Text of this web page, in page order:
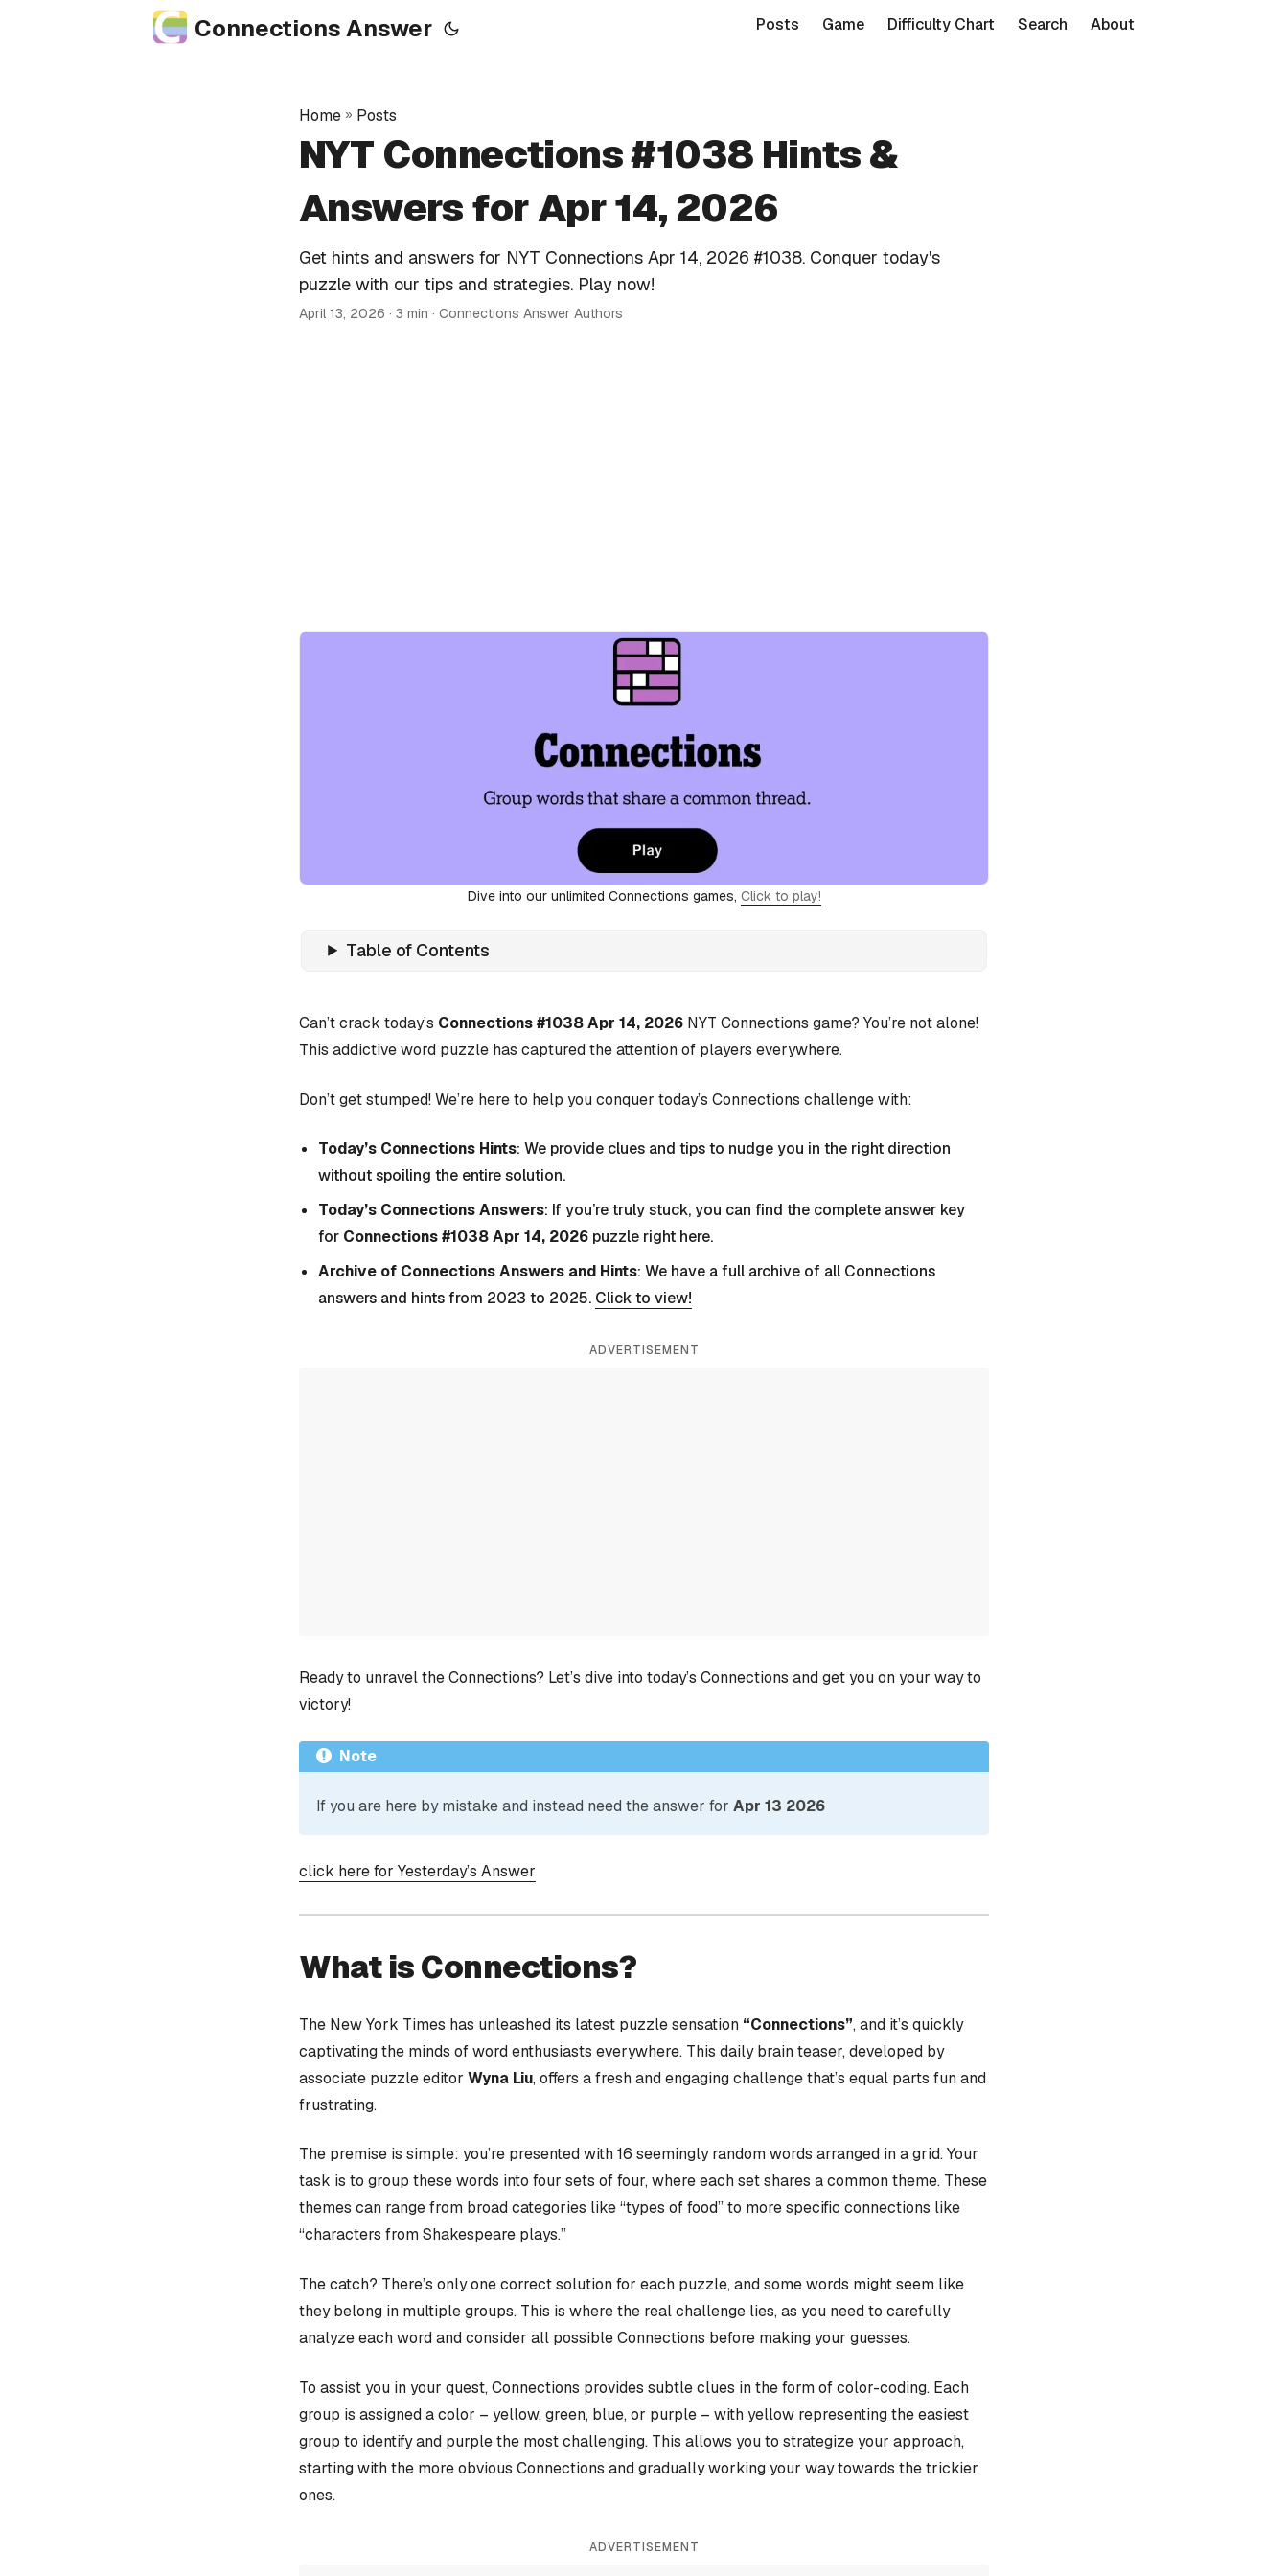
Connections Answer Posts Game Difficulty Chart Search About
Home » Posts
NYT Connections #1038 Hints &
Answers for Apr 14, 2026
Get hints and answers for NYT Connections Apr 14, 2026 #1038. Conquer today's
puzzle with our tips and strategies. Play now!
April 13, 2026 · 3 min · Connections Answer Authors
Dive into our unlimited Connections games, Click to play!
Table of Contents
Can’t crack today’s Connections #1038 Apr 14, 2026 NYT Connections game? You’re not alone!
This addictive word puzzle has captured the attention of players everywhere.
Don’t get stumped! We’re here to help you conquer today’s Connections challenge with:
Today’s Connections Hints: We provide clues and tips to nudge you in the right direction
without spoiling the entire solution.
Today’s Connections Answers: If you’re truly stuck, you can find the complete answer key
for Connections #1038 Apr 14, 2026 puzzle right here.
Archive of Connections Answers and Hints: We have a full archive of all Connections
answers and hints from 2023 to 2025. Click to view!
ADVERTISEMENT
Ready to unravel the Connections? Let’s dive into today’s Connections and get you on your way to
victory!
Note
If you are here by mistake and instead need the answer for Apr 13 2026
click here for Yesterday’s Answer
What is Connections?
The New York Times has unleashed its latest puzzle sensation “Connections”, and it’s quickly
captivating the minds of word enthusiasts everywhere. This daily brain teaser, developed by
associate puzzle editor Wyna Liu, offers a fresh and engaging challenge that’s equal parts fun and
frustrating.
The premise is simple: you’re presented with 16 seemingly random words arranged in a grid. Your
task is to group these words into four sets of four, where each set shares a common theme. These
themes can range from broad categories like “types of food” to more specific connections like
“characters from Shakespeare plays.”
The catch? There’s only one correct solution for each puzzle, and some words might seem like
they belong in multiple groups. This is where the real challenge lies, as you need to carefully
analyze each word and consider all possible Connections before making your guesses.
To assist you in your quest, Connections provides subtle clues in the form of color-coding. Each
group is assigned a color – yellow, green, blue, or purple – with yellow representing the easiest
group to identify and purple the most challenging. This allows you to strategize your approach,
starting with the more obvious Connections and gradually working your way towards the trickier
ones.
ADVERTISEMENT